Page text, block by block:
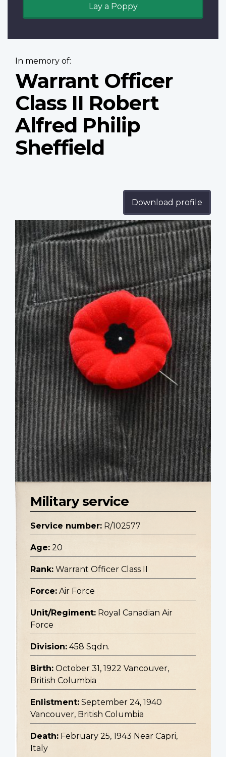
Lay a Poppy
In memory of:
Warrant Officer
Class II Robert
Alfred Philip
Sheffield
Download profile
Profile
image
Military service
Service number: R/102577
Age: 20
Rank: Warrant Officer Class II
Force: Air Force
Unit/Regiment: Royal Canadian Air
Force
Division: 458 Sqdn.
Birth: October 31, 1922 Vancouver,
British Columbia
Enlistment: September 24, 1940
Vancouver, British Columbia
Death: February 25, 1943 Near Capri,
Italy